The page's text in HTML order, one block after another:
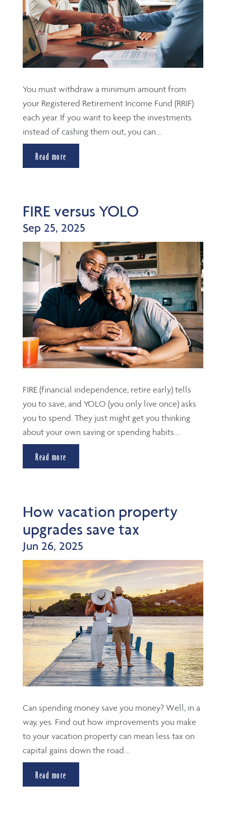
You must withdraw a minimum amount from
your Registered Retirement Income Fund (RRIF)
each year. If you want to keep the investments
instead of cashing them out, you can....
Read more
FIRE versus YOLO
Sep 25, 2025
FIRE (financial independence, retire early) tells
you to save, and YOLO (you only live once) asks
you to spend. They just might get you thinking
about your own saving or spending habits....
Read more
How vacation property
upgrades save tax
Jun 26, 2025
Can spending money save you money? Well, in a
way, yes. Find out how improvements you make
to your vacation property can mean less tax on
capital gains down the road....
Read more